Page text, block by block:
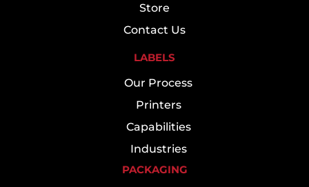
Store
Contact Us
LABELS
Our Process
Printers
Capabilities
Industries
PACKAGING